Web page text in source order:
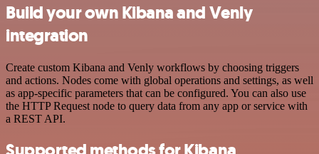
Build your own Kibana and Venly
integration
Create custom Kibana and Venly workflows by choosing triggers
and actions. Nodes come with global operations and settings, as well
as app-specific parameters that can be configured. You can also use
the HTTP Request node to query data from any app or service with
a REST API.